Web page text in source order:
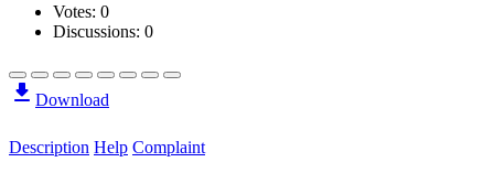
Votes: 0
Discussions: 0
Download
Description Help Complaint